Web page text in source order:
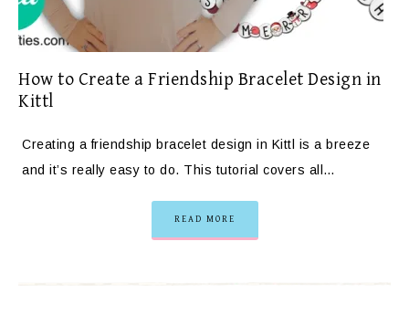
How to Create a Friendship Bracelet Design in
Kittl
Creating a friendship bracelet design in Kittl is a breeze
and it’s really easy to do. This tutorial covers all…
READ MORE